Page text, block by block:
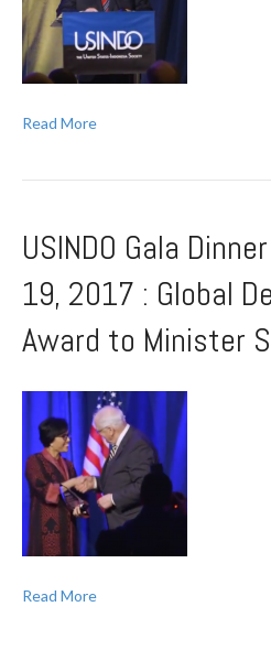
Read More
USINDO Gala
19, 2017 : Global
Award to Minister
Read More